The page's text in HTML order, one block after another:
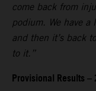
come back from
podium. We have
and then it’s back
to it.”
Provisional Results